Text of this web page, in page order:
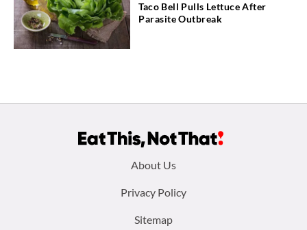
Taco Bell Pulls Lettuce After
Parasite Outbreak
About Us
Privacy Policy
Sitemap